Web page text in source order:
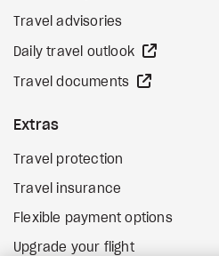
Travel advisories
Daily travel outlook
Travel documents
Extras
Travel protection
Travel insurance
Flexible payment options
Upgrade your flight